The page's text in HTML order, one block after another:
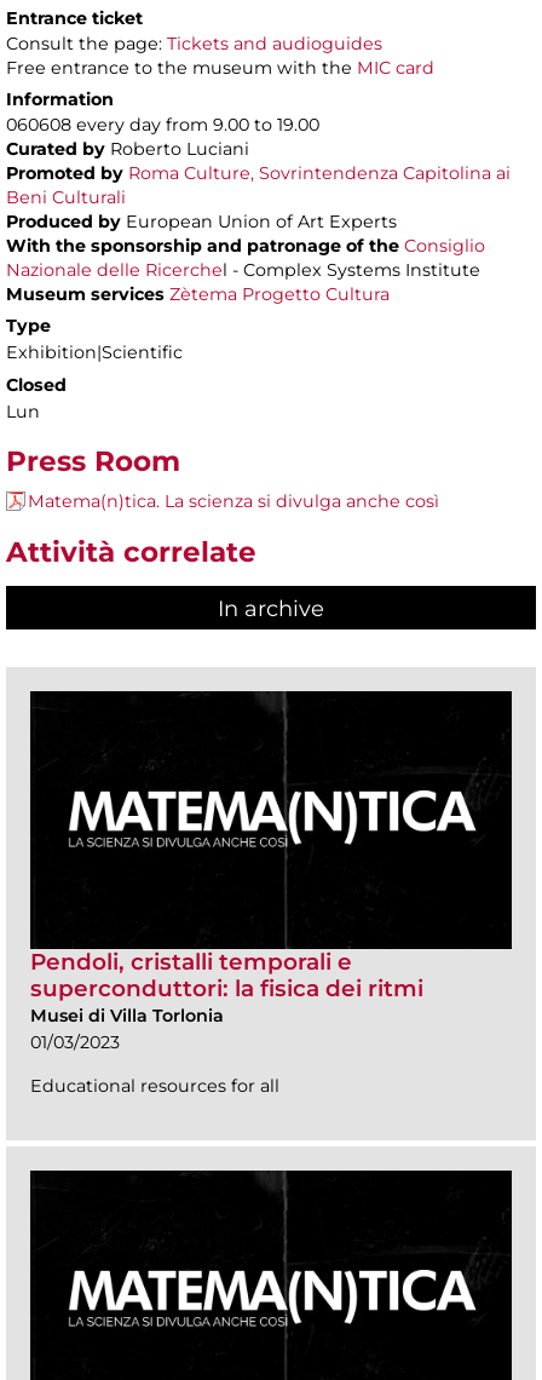
Entrance ticket
Consult the page: Tickets and audioguides
Free entrance to the museum with the MIC card
Information
060608 every day from 9.00 to 19.00
Curated by Roberto Luciani
Promoted by Roma Culture, Sovrintendenza Capitolina ai
Beni Culturali
Produced by European Union of Art Experts
With the sponsorship and patronage of the Consiglio
Nazionale delle Ricerchel - Complex Systems Institute
Museum services Zètema Progetto Cultura
Type
Exhibition|Scientific
Closed
Lun
Press Room
Matema(n)tica. La scienza si divulga anche così
Attività correlate
In archive
Pendoli, cristalli temporali e
superconduttori: la fisica dei ritmi
Musei di Villa Torlonia
01/03/2023
Educational resources for all